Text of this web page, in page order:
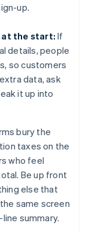
up.
at the start: If
details, people
so customers
data, ask
it up into
bury the
taxes on the
who feel
Be up front
else that
same screen
summary.